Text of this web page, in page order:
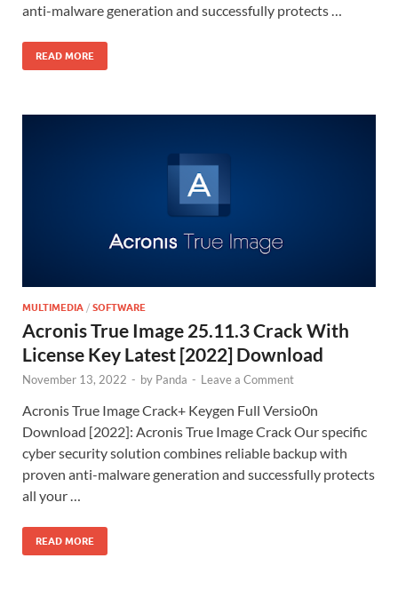
anti-malware generation and successfully protects …
READ MORE
MULTIMEDIA / SOFTWARE
Acronis True Image 25.11.3 Crack With
License Key Latest [2022] Download
November 13, 2022 - by Panda - Leave a Comment
Acronis True Image Crack+ Keygen Full Versio0n
Download [2022]: Acronis True Image Crack Our specific
cyber security solution combines reliable backup with
proven anti-malware generation and successfully protects
all your …
READ MORE